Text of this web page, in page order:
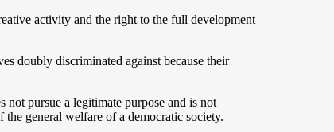
activity and the right to the full development
doubly discriminated against because their
pursue a legitimate purpose and is not
general welfare of a democratic society.